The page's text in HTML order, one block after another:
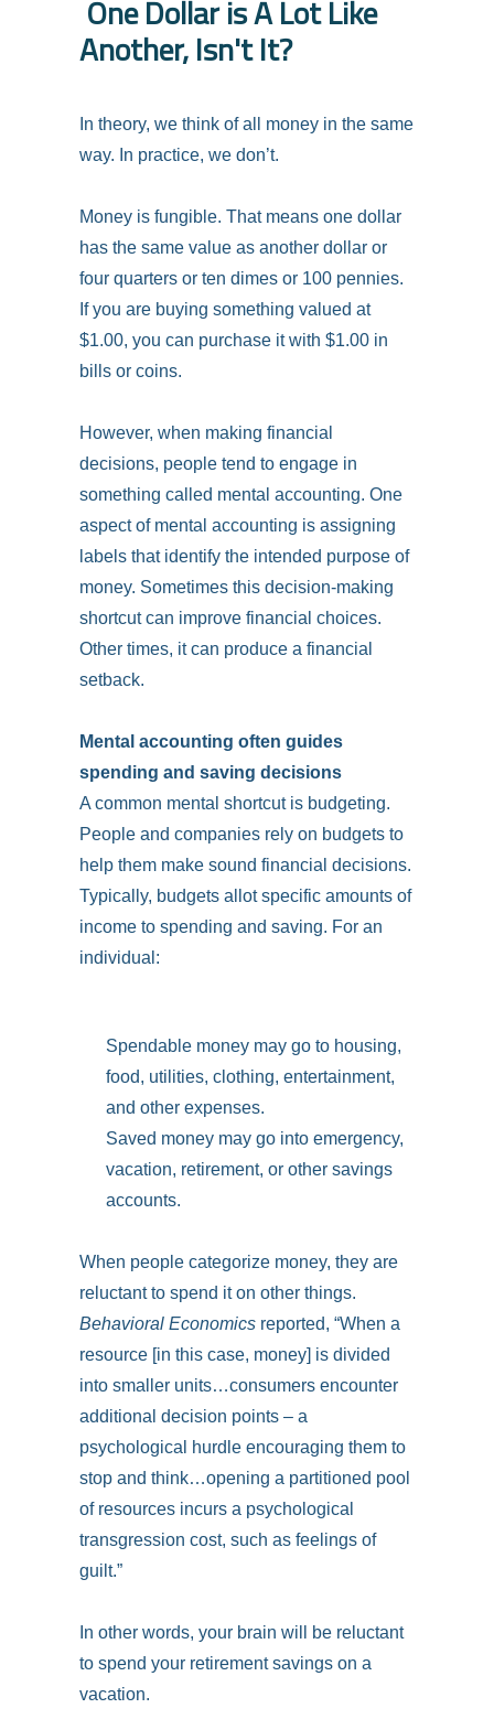
One Dollar is A Lot Like
Another, Isn't It?
In theory, we think of all money in the same
way. In practice, we don’t.
Money is fungible. That means one dollar
has the same value as another dollar or
four quarters or ten dimes or 100 pennies.
If you are buying something valued at
$1.00, you can purchase it with $1.00 in
bills or coins.
However, when making financial
decisions, people tend to engage in
something called mental accounting. One
aspect of mental accounting is assigning
labels that identify the intended purpose of
money. Sometimes this decision-making
shortcut can improve financial choices.
Other times, it can produce a financial
setback.
Mental accounting often guides
spending and saving decisions
A common mental shortcut is budgeting.
People and companies rely on budgets to
help them make sound financial decisions.
Typically, budgets allot specific amounts of
income to spending and saving. For an
individual:
Spendable money may go to housing,
food, utilities, clothing, entertainment,
and other expenses.
Saved money may go into emergency,
vacation, retirement, or other savings
accounts.
When people categorize money, they are
reluctant to spend it on other things.
Behavioral Economics reported, “When a
resource [in this case, money] is divided
into smaller units…consumers encounter
additional decision points – a
psychological hurdle encouraging them to
stop and think…opening a partitioned pool
of resources incurs a psychological
transgression cost, such as feelings of
guilt.”
In other words, your brain will be reluctant
to spend your retirement savings on a
vacation.